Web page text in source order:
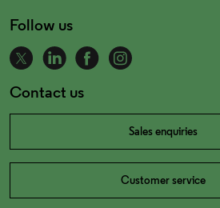
Follow us
Contact us
Sales enquiries
Customer service